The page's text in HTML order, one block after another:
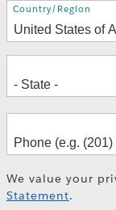
Address
Country/Region
We value your
Statement.